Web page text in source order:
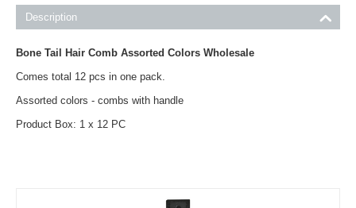
Description
Bone Tail Hair Comb Assorted Colors Wholesale
Comes total 12 pcs in one pack.
Assorted colors - combs with handle
Product Box: 1 x 12 PC